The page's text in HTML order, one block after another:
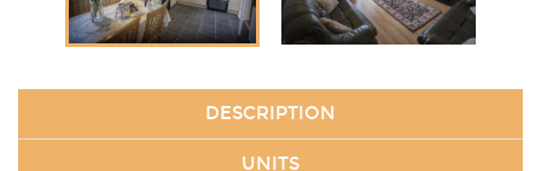
DESCRIPTION
UNITS